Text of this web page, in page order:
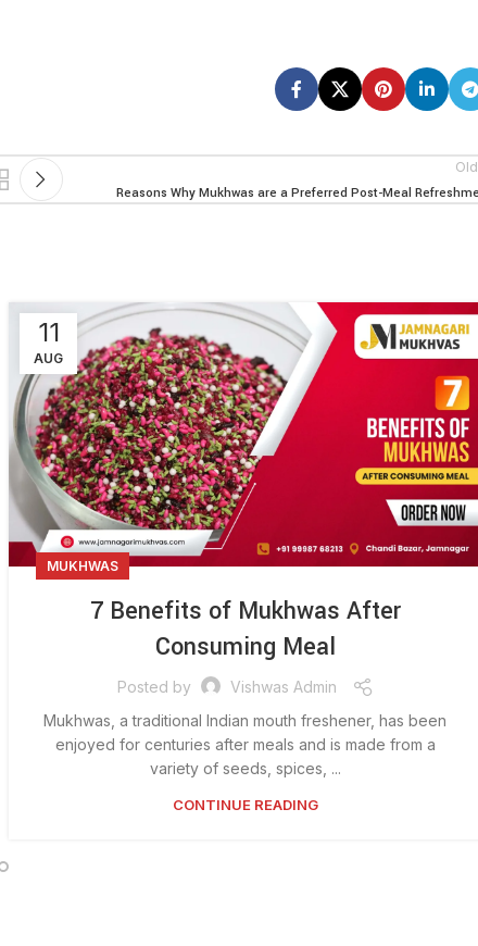
Reasons Why Mukhwas are a Preferred Post-Meal
11
AUG
MUKHWAS
7 Benefits of Mukhwas After
Consuming Meal
Posted by
Vishwas Admin
Mukhwas, a traditional Indian mouth freshener, has been
enjoyed for centuries after meals and is made from a
variety of seeds, spices, ...
CONTINUE READING